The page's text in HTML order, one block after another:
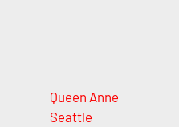
Queen Anne
Seattle